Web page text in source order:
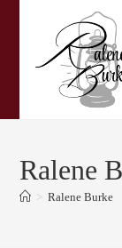
Ralene
> Ralene Burke